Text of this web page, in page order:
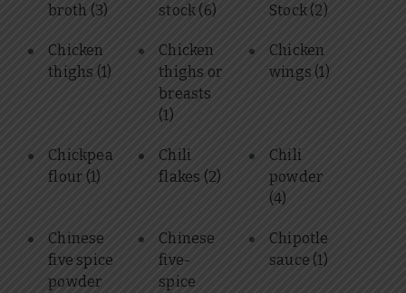
broth (3)
stock (6)
Stock (2)
Chicken
thighs (1)
Chicken
thighs or
breasts
(1)
Chicken
wings (1)
Chickpea
flour (1)
Chili
flakes (2)
Chili
powder
(4)
Chinese
five spice
powder
Chinese
five-
spice
Chipotle
sauce (1)